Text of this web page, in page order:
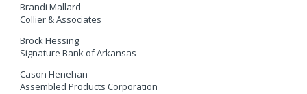
Brandi Mallard
Collier & Associates
Brock Hessing
Signature Bank of Arkansas
Cason Henehan
Assembled Products Corporation